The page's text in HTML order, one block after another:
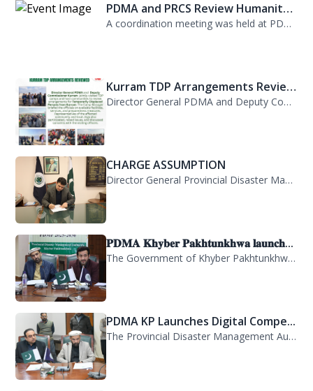
PDMA and PRCS Review Humanitar...
A coordination meeting was held at PDMA with Director General PDMA, Mr. Arifulla...
Kurram TDP Arrangements Review...
Director General PDMA and Deputy Commissioner Kurram jointly visited TDP camps...
CHARGE ASSUMPTION
Director General Provincial Disaster Management Authority, Mr. Arifullah Awan, h...
𝐏𝐃𝐌𝐀 𝐊𝐡𝐲𝐛𝐞𝐫 𝐏𝐚𝐤𝐡𝐭𝐮𝐧𝐤𝐡𝐰𝐚 𝐥𝐚𝐮𝐧𝐜𝐡...
The Government of Khyber Pakhtunkhwa has launched the Provincial Disaster Manage...
PDMA KP Launches Digital Compe...
The Provincial Disaster Management Authority (PDMA) Khyber Pakhtunkhwa has succe...